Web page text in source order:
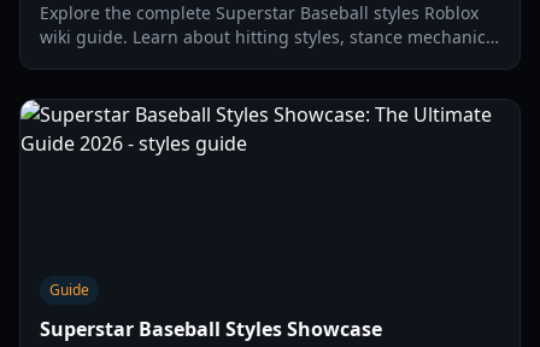
Explore the complete Superstar Baseball styles Roblox
wiki guide. Learn about hitting styles, stance mechanics,
Guide
Superstar Baseball Styles Showcase